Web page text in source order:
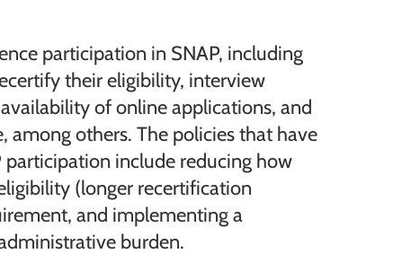
participation in SNAP, including
their eligibility, interview
of online applications, and
among others. The policies that have
include reducing how
(longer recertification
and implementing a
burden.